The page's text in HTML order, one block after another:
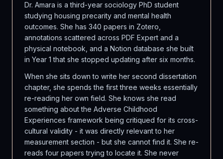
Dr. Amara is a third-year sociology PhD student
studying housing precarity and mental health
outcomes. She has 340 papers in Zotero,
annotations scattered across PDF Expert and a
physical notebook, and a Notion database she built
in Year 1 that she stopped updating after six months.
When she sits down to write her second dissertation
chapter, she spends the first three weeks essentially
re-reading her own field. She knows she read
something about the Adverse Childhood
Experiences framework being critiqued for its cross-
cultural validity - it was directly relevant to her
measurement section - but she cannot find it. She re-
reads four papers trying to locate it. She never